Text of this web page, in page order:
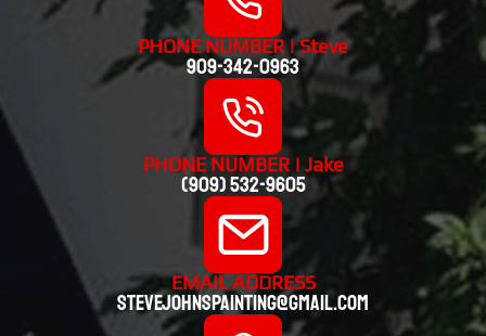
PHONE NUMBER | Steve
909-342-0963
PHONE NUMBER | Jake
(909) 532-9605
EMAIL ADDRESS
stevejohnspainting@gmail.com